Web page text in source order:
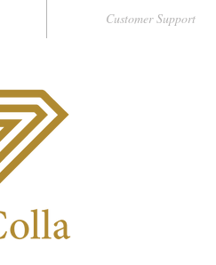
Customer Support